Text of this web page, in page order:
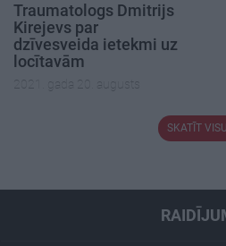
Traumatologs Dmitrijs
Kirejevs par
dzīvesveida ietekmi uz
locītavām
2021. gada 20. augusts
SKATĪT